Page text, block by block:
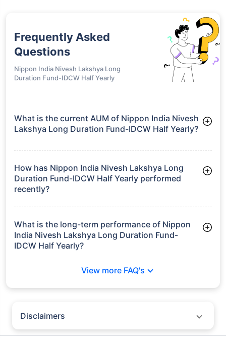
Frequently Asked
Questions
Nippon India Nivesh Lakshya Long
Duration Fund-IDCW Half Yearly
What is the current AUM of Nippon India Nivesh
Lakshya Long Duration Fund-IDCW Half Yearly?
Duration Fund-IDCW Half Yearly manages assets worth
How has Nippon India Nivesh Lakshya Long
Duration Fund-IDCW Half Yearly performed
recently?
3 Months: 3.55%
6 Months: 2.82%
What is the long-term performance of Nippon
India Nivesh Lakshya Long Duration Fund-
IDCW Half Yearly?
View more FAQ's
Disclaimers